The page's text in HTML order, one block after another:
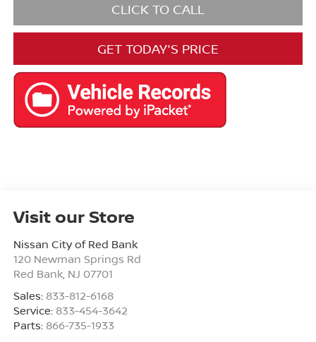
CLICK TO CALL
GET TODAY'S PRICE
Visit our Store
Nissan City of Red Bank
120 Newman Springs Rd
Red Bank, NJ 07701
Sales: 833-812-6168
Service: 833-454-3642
Parts: 866-735-1933